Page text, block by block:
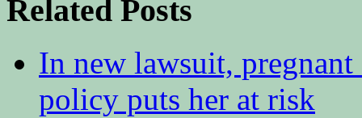
Related Posts
In new lawsuit, pregnant
policy puts her at risk